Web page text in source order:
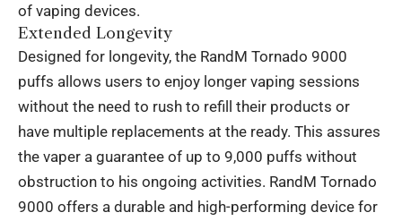
of vaping devices.
Extended Longevity
Designed for longevity, the RandM Tornado 9000
puffs allows users to enjoy longer vaping sessions
without the need to rush to refill their products or
have multiple replacements at the ready. This assures
the vaper a guarantee of up to 9,000 puffs without
obstruction to his ongoing activities. RandM Tornado
9000 offers a durable and high-performing device for